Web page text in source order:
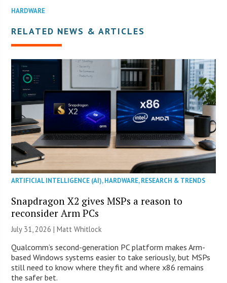
HARDWARE
RELATED NEWS & ARTICLES
ARTIFICIAL INTELLIGENCE (AI),HARDWARE,RESEARCH & TRENDS
Snapdragon X2 gives MSPs a reason to
reconsider Arm PCs
July 31, 2026 |Matt Whitlock
Qualcomm’s second-generation PC platform makes Arm-
based Windows systems easier to take seriously, but MSPs
still need to know where they fit and where x86 remains
the safer bet.